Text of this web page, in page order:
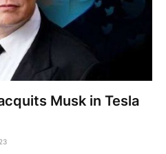
Musk in Tesla